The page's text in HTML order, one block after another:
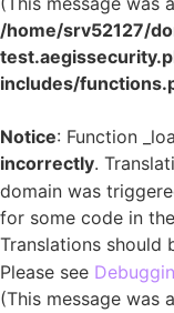
/home/srv52127/
includes/
Notice: Function
incorrectly.
domain was
for some code in
Translations should
Please see
(This message was